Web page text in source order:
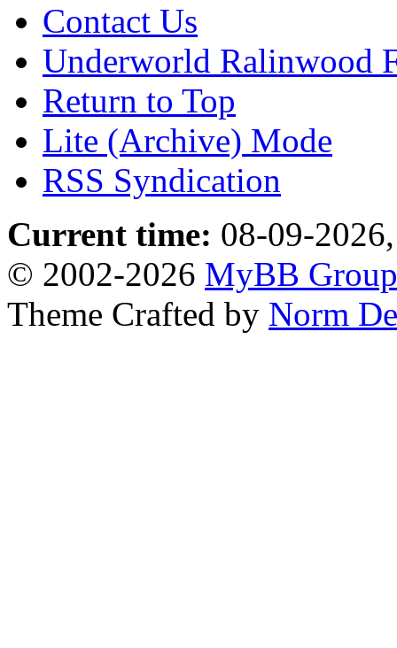
Contact Us
Underworld Ralinwood
Return to Top
Lite (Archive) Mode
RSS Syndication
Current time: 08-09-
© 2002-2026 MyBB Group
Theme Crafted by Norm